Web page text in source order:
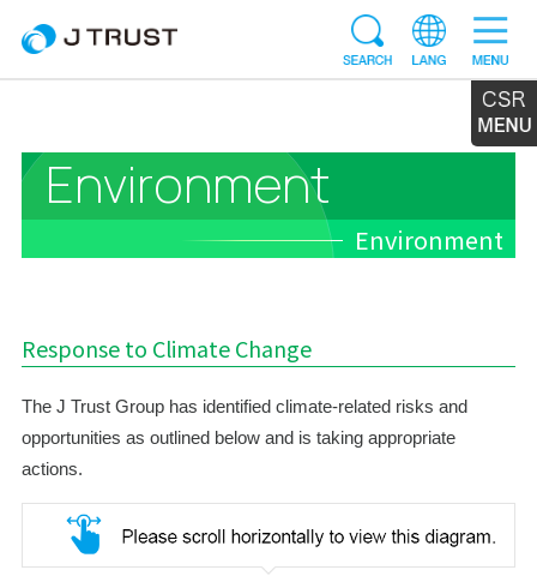
Environment
Environment
Response to Climate Change
The J Trust Group has identified climate-related risks and
opportunities as outlined below and is taking appropriate
actions.